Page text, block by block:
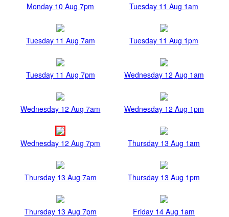
Monday 10 Aug 7pm Tuesday 11 Aug 1am
Tuesday 11 Aug 7am Tuesday 11 Aug 1pm
Tuesday 11 Aug 7pm Wednesday 12 Aug 1am
Wednesday 12 Aug 7am Wednesday 12 Aug 1pm
Wednesday 12 Aug 7pm Thursday 13 Aug 1am
Thursday 13 Aug 7am Thursday 13 Aug 1pm
Thursday 13 Aug 7pm Friday 14 Aug 1am